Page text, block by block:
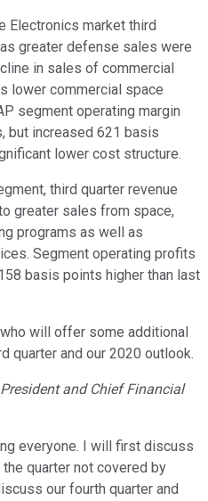
Electronics market third
greater defense sales were
in sales of commercial
lower commercial space
segment operating margin
but increased 621 basis
lower cost structure.
third quarter revenue
greater sales from space,
programs as well as
Segment operating profits
basis points higher than last
will offer some additional
quarter and our 2020 outlook.
and Chief Financial
everyone. I will first discuss
quarter not covered by
our fourth quarter and